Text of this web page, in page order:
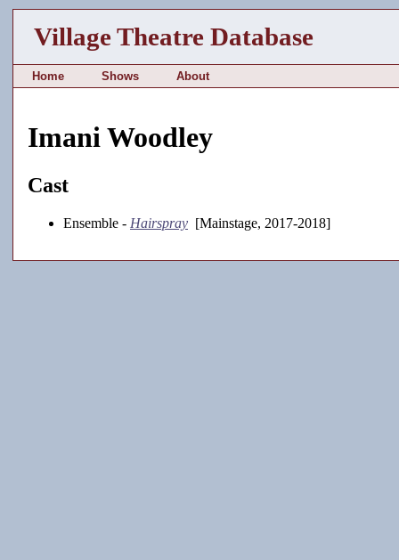
Village Theatre Database
Home Shows About
Imani Woodley
Cast
Ensemble - Hairspray [Mainstage, 2017-2018]